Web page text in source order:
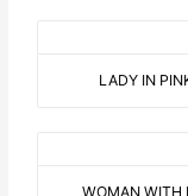
LADY IN
WOMAN WITH